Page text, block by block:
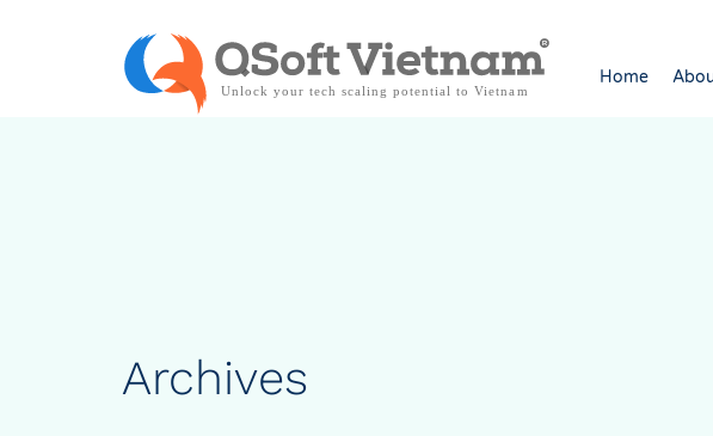
Home
Archives